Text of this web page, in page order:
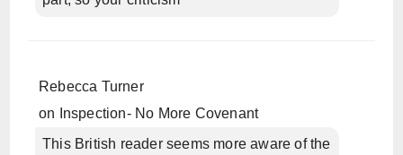
Rebecca Turner
on
Inspection- No More Covenant
This British reader seems more aware of the